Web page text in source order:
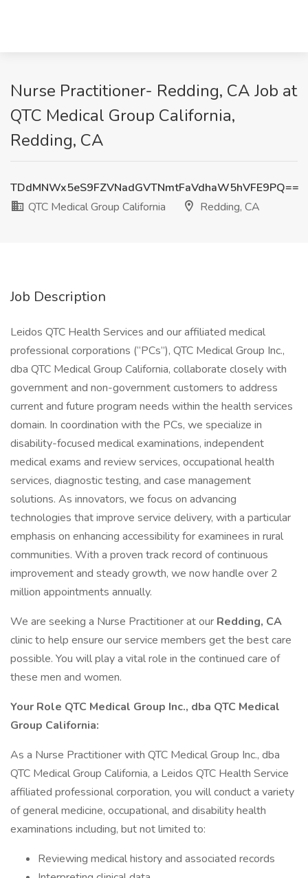
Nurse Practitioner- Redding, CA Job at
QTC Medical Group California,
Redding, CA
TDdMNWx5eS9FZVNadGVTNmtFaVdhaW5hVFE9PQ==
QTC Medical Group California
Redding, CA
Job Description
Leidos QTC Health Services and our affiliated medical
professional corporations (“PCs”), QTC Medical Group Inc.,
dba QTC Medical Group California, collaborate closely with
government and non-government customers to address
current and future program needs within the health services
domain. In coordination with the PCs, we specialize in
disability-focused medical examinations, independent
medical exams and review services, occupational health
services, diagnostic testing, and case management
solutions. As innovators, we focus on advancing
technologies that improve service delivery, with a particular
emphasis on enhancing accessibility for examinees in rural
communities. With a proven track record of continuous
improvement and steady growth, we now handle over 2
million appointments annually.
We are seeking a Nurse Practitioner at our Redding, CA
clinic to help ensure our service members get the best care
possible. You will play a vital role in the continued care of
these men and women.
Your Role QTC Medical Group Inc., dba QTC Medical
Group California:
As a Nurse Practitioner with QTC Medical Group Inc., dba
QTC Medical Group California, a Leidos QTC Health Service
affiliated professional corporation, you will conduct a variety
of general medicine, occupational, and disability health
examinations including, but not limited to:
Reviewing medical history and associated records